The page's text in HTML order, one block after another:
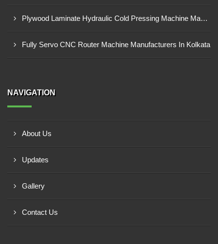
Plywood Laminate Hydraulic Cold Pressing Machine Maharashtra
Fully Servo CNC Router Machine Manufacturers In Kolkata
NAVIGATION
About Us
Updates
Gallery
Contact Us